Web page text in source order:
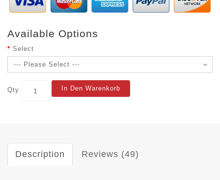
Available Options
Select
Qty In Den Warenkorb
Description Reviews (49)